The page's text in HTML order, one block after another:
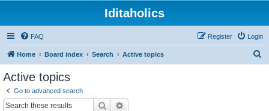
Iditaholics
FAQ Login
Register
Home Board index Search Active topics
Active topics
Go to advanced search
Search